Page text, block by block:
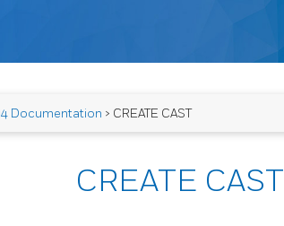
Documentation > CREATE CAST
CREATE CAST